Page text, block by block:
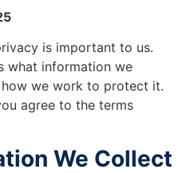
is important to us.
what information we
we work to protect it.
agree to the terms
We Collect